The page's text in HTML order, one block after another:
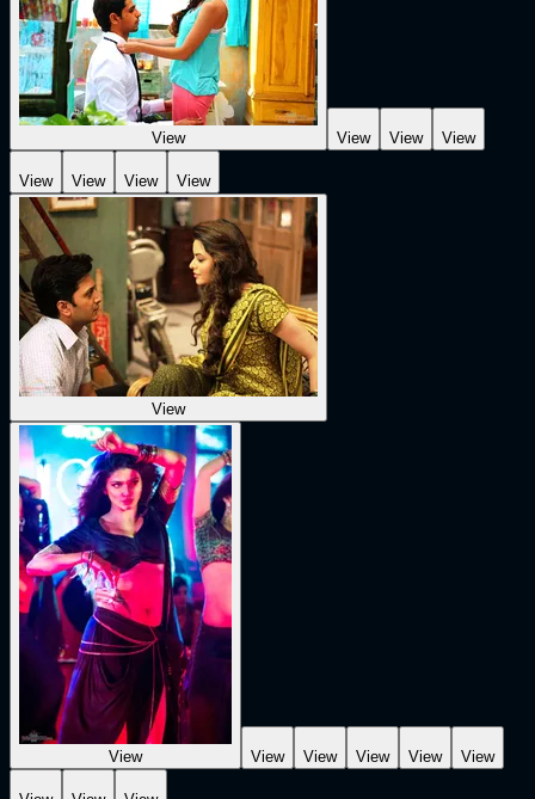
View View View View
View View View View
View
View View View View View View